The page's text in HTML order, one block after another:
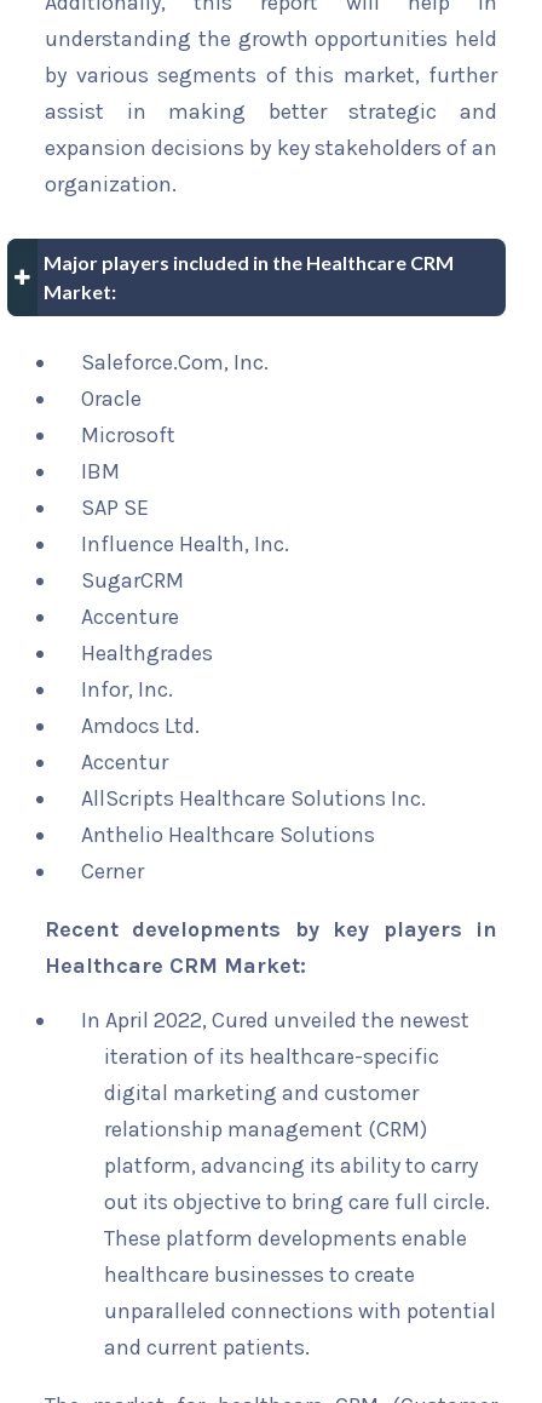
understanding the growth opportunities held
by various segments of this market, further
assist in making better strategic and
expansion decisions by key stakeholders of an
organization.
Major players included in the Healthcare CRM
Market:
Saleforce.Com, Inc.
Oracle
Microsoft
IBM
SAP SE
Influence Health, Inc.
SugarCRM
Accenture
Healthgrades
Infor, Inc.
Amdocs Ltd.
Accentur
AllScripts Healthcare Solutions Inc.
Anthelio Healthcare Solutions
Cerner
Recent developments by key players in
Healthcare CRM Market:
In April 2022, Cured unveiled the newest
iteration of its healthcare-specific
digital marketing and customer
relationship management (CRM)
platform, advancing its ability to carry
out its objective to bring care full circle.
These platform developments enable
healthcare businesses to create
unparalleled connections with potential
and current patients.